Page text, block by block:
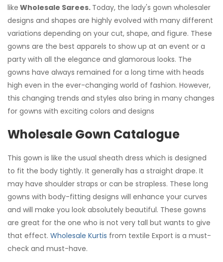
like Wholesale Sarees. Today, the lady's gown wholesaler
designs and shapes are highly evolved with many different
variations depending on your cut, shape, and figure. These
gowns are the best apparels to show up at an event or a
party with all the elegance and glamorous looks. The
gowns have always remained for a long time with heads
high even in the ever-changing world of fashion. However,
this changing trends and styles also bring in many changes
for gowns with exciting colors and designs
Wholesale Gown Catalogue
This gown is like the usual sheath dress which is designed
to fit the body tightly. It generally has a straight drape. It
may have shoulder straps or can be strapless. These long
gowns with body-fitting designs will enhance your curves
and will make you look absolutely beautiful. These gowns
are great for the one who is not very tall but wants to give
that effect. Wholesale Kurtis from textile Export is a must-
check and must-have.